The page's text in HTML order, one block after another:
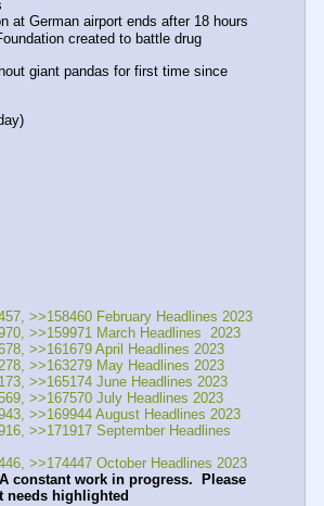
at German airport ends after 18 hours
created to battle drug
giant pandas for first time since
>>158460 February Headlines 2023
>>159971 March Headlines  2023
>>161679 April Headlines 2023
>>163279 May Headlines 2023
>>165174 June Headlines 2023
>>167570 July Headlines 2023
>>169944 August Headlines 2023
>>171917 September Headlines
>>174447 October Headlines 2023
constant work in progress.  Please
needs highlighted